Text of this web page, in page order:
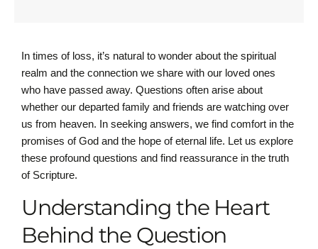
In times of loss, it’s natural to wonder about the spiritual
realm and the connection we share with our loved ones
who have passed away. Questions often arise about
whether our departed family and friends are watching over
us from heaven. In seeking answers, we find comfort in the
promises of God and the hope of eternal life. Let us explore
these profound questions and find reassurance in the truth
of Scripture.
Understanding the Heart
Behind the Question